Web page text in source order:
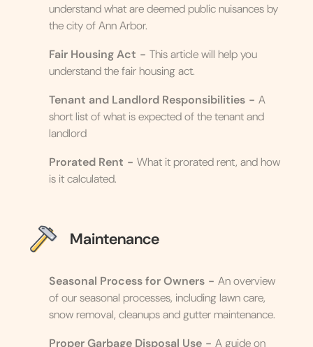
understand what are deemed public nuisances by
the city of Ann Arbor.
Fair Housing Act - This article will help you
understand the fair housing act.
Tenant and Landlord Responsibilities - A
short list of what is expected of the tenant and
landlord
Prorated Rent - What it prorated rent, and how
is it calculated.
Maintenance
Seasonal Process for Owners - An overview
of our seasonal processes, including lawn care,
snow removal, cleanups and gutter maintenance.
Proper Garbage Disposal Use - A guide on